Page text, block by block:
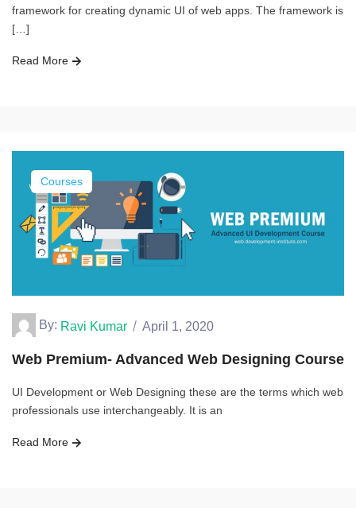
framework for creating dynamic UI of web apps. The framework is
[…]
Read More
Courses
By: Ravi Kumar April 1, 2020
Web Premium- Advanced Web Designing Course
UI Development or Web Designing these are the terms which web
professionals use interchangeably. It is an
Read More